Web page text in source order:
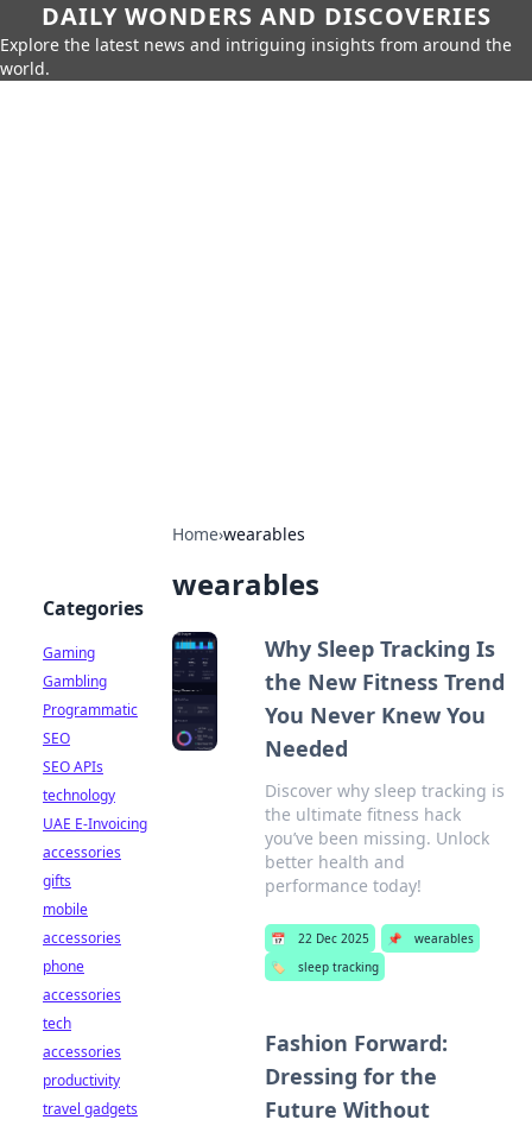
DAILY WONDERS AND DISCOVERIES
Explore the latest news and intriguing insights from around the
world.
Home›wearables
wearables
Why Sleep Tracking Is
the New Fitness Trend
You Never Knew You
Needed
Discover why sleep tracking is
the ultimate fitness hack
you’ve been missing. Unlock
better health and
performance today!
📅 22 Dec 2025 📌
wearables
🏷️
sleep tracking
Fashion Forward:
Dressing for the
Future Without
Categories
Gaming
Gambling
Programmatic
SEO
SEO APIs
technology
UAE E-Invoicing
accessories
gifts
mobile
accessories
phone
accessories
tech
accessories
productivity
travel gadgets